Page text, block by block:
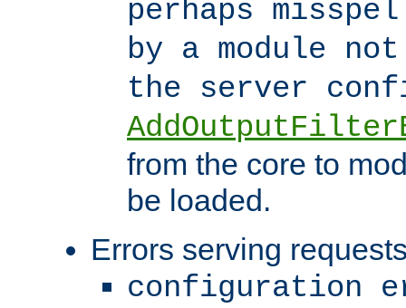
perhaps
by a module
the server
from the core to
be loaded.
Errors serving
configuration